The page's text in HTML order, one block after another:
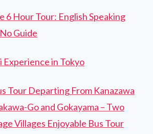
6 Hour Tour: English Speaking
Guide
Experience in Tokyo
Tour Departing From Kanazawa
Go and Gokayama – Two
Villages Enjoyable Bus Tour